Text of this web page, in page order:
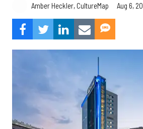
Amber Heckler, CultureMap Aug 6,